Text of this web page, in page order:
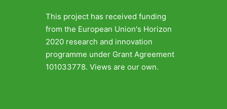
This project has received funding
from the European Union's Horizon
2020 research and innovation
programme under Grant Agreement
101033778. Views are our own.